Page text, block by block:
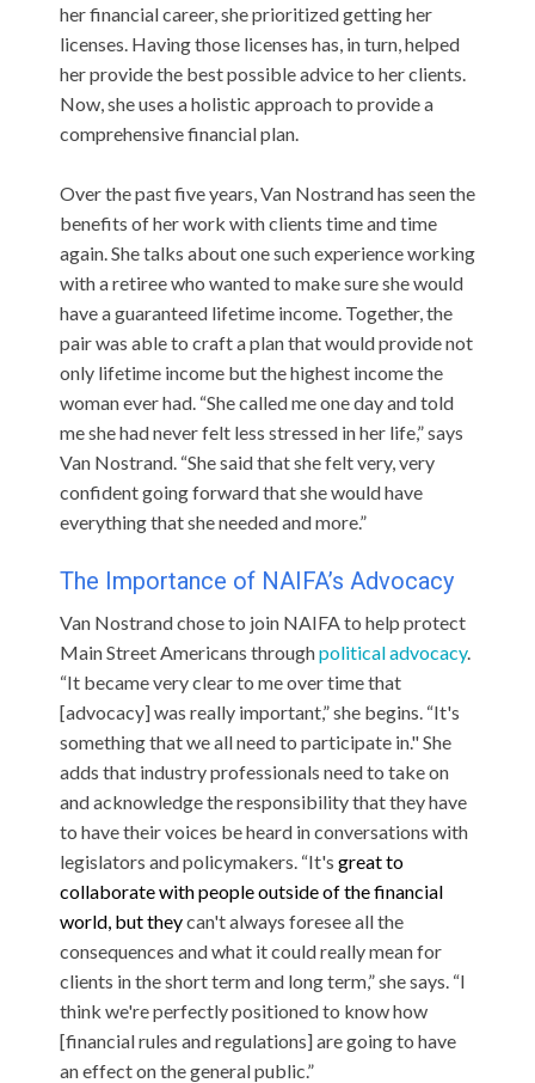
her financial career, she prioritized getting her
licenses. Having those licenses has, in turn, helped
her provide the best possible advice to her clients.
Now, she uses a holistic approach to provide a
comprehensive financial plan.
Over the past five years, Van Nostrand has seen the
benefits of her work with clients time and time
again. She talks about one such experience working
with a retiree who wanted to make sure she would
have a guaranteed lifetime income. Together, the
pair was able to craft a plan that would provide not
only lifetime income but the highest income the
woman ever had. “She called me one day and told
me she had never felt less stressed in her life,” says
Van Nostrand. “She said that she felt very, very
confident going forward that she would have
everything that she needed and more.”
The Importance of NAIFA’s Advocacy
Van Nostrand chose to join NAIFA to help protect
Main Street Americans throughpolitical advocacy.
“It became very clear to me over time that
[advocacy] was really important,” she begins. “It's
something that we all need to participate in." She
adds that industry professionals need to take on
and acknowledge the responsibility that they have
to have their voices be heard in conversations with
legislators and policymakers. “It's great to
collaborate with people outside of the financial
world, buttheycan't always foresee all the
consequences and what it could really mean for
clients in the short term and long term,” she says. “I
think we're perfectly positioned to know how
[financial rules and regulations] are going to have
an effect on the general public.”